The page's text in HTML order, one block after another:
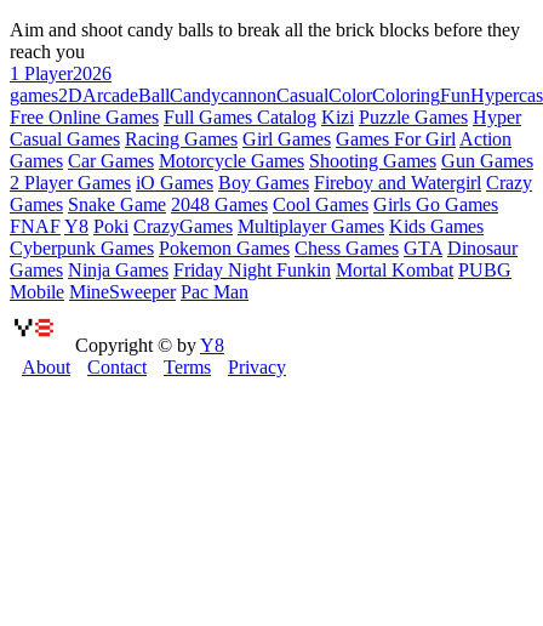
Aim and shoot candy balls to break all the brick blocks before they
reach you
1 Player2026
games2DArcadeBallCandycannonCasualColorColoringFun
Free Online Games Full Games Catalog Kizi Puzzle Games Hyper
Casual Games Racing Games Girl Games Games For Girl Action
Games Car Games Motorcycle Games Shooting Games Gun Games
2 Player Games iO Games Boy Games Fireboy and Watergirl Crazy
Games Snake Game 2048 Games Cool Games Girls Go Games
FNAFY8 Poki CrazyGames Multiplayer Games Kids Games
Cyberpunk Games Pokemon Games Chess Games GTA Dinosaur
Games Ninja Games Friday Night Funkin Mortal Kombat PUBG
Mobile MineSweeper Pac Man
Copyright © byY8
About
Contact Terms Privacy